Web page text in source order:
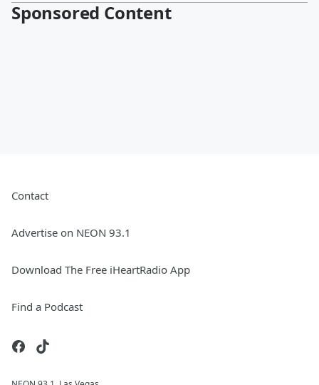
Sponsored Content
Contact
Advertise on NEON 93.1
Download The Free iHeartRadio App
Find a Podcast